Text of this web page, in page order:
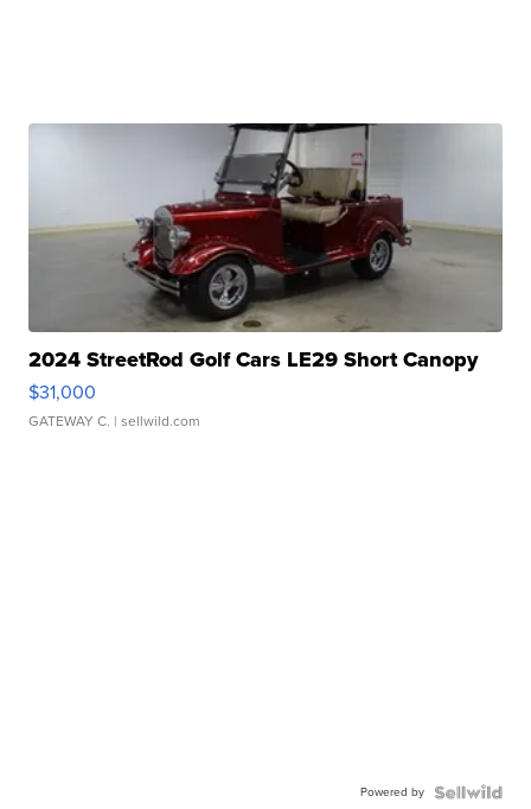
2024 StreetRod Golf Cars LE29 Short Canopy
$31,000
GATEWAY C. | sellwild.com
Powered by